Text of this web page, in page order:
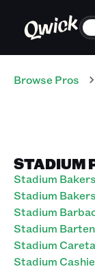
Browse Pros
STADIUM
Stadium
Stadium
Stadium
Stadium
Stadium
Stadium